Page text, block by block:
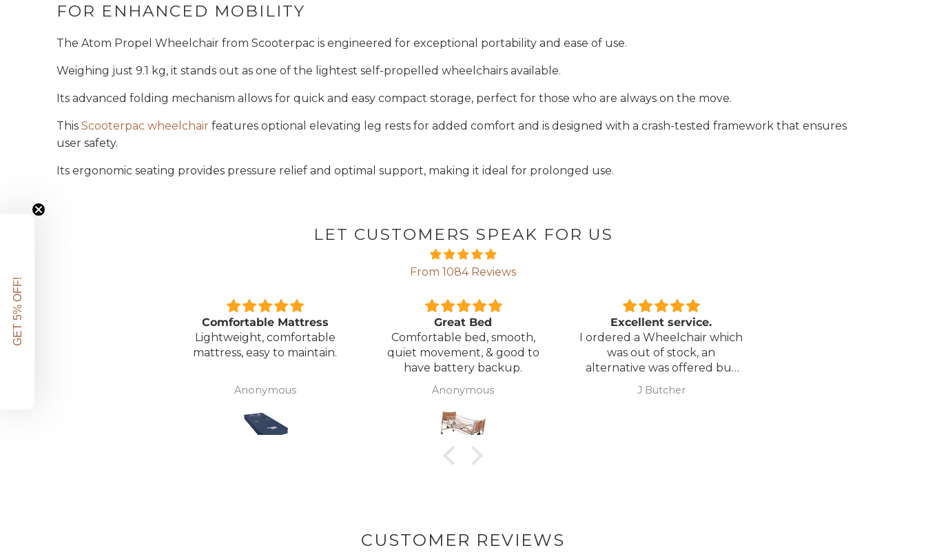
FOR ENHANCED MOBILITY
The Atom Propel Wheelchair from Scooterpac is engineered for exceptional portability and ease of use.
Weighing just 9.1 kg, it stands out as one of the lightest self-propelled wheelchairs available.
Its advanced folding mechanism allows for quick and easy compact storage, perfect for those who are always on the move.
This Scooterpac wheelchair features optional elevating leg rests for added comfort and is designed with a crash-tested framework that ensures
user safety.
Its ergonomic seating provides pressure relief and optimal support, making it ideal for prolonged use.
LET CUSTOMERS SPEAK FOR US
From 1084 Reviews
worth the money for all
Comfortable Mattress
Lightweight, comfortable
mattress, easy to maintain.
Anonymous
Great Bed
Comfortable bed, smooth,
quiet movement, & good to
have battery backup.
Anonymous
Excellent service.
I ordered a Wheelchair which
was out of stock, an
alternative was offered but
wasn't sure if it was suitable. I
was asked if I wanted to
J Butcher
CUSTOMER REVIEWS
GET 5% OFF!